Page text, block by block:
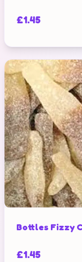
£1.45
Bottles Fizzy
£1.45